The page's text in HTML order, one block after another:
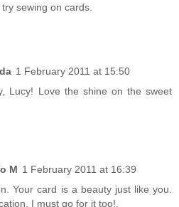
sewing on cards.
1 February 2011 at 15:50
Lucy! Love the shine on the sweet
M 1 February 2011 at 16:39
Your card is a beauty just like you.
I must go for it too!.